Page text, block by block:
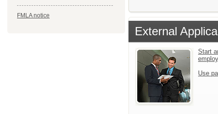
FMLA notice
External
Start
Use